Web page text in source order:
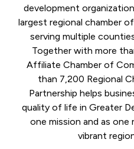
development
largest regional chamber
serving multiple
Together with more
Affiliate Chamber of
than 7,200 Regional
Partnership helps
quality of life in Greater
one mission and as
vibrant